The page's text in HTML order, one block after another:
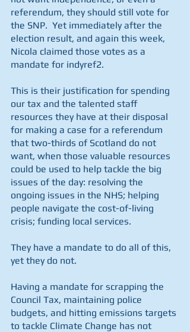
referendum, they should still vote for
the SNP.  Yet immediately after the
election result, and again this week,
Nicola claimed those votes as a
mandate for indyref2.
This is their justification for spending
our tax and the talented staff
resources they have at their disposal
for making a case for a referendum
that two-thirds of Scotland do not
want, when those valuable resources
could be used to help tackle the big
issues of the day: resolving the
ongoing issues in the NHS; helping
people navigate the cost-of-living
crisis; funding local services.
They have a mandate to do all of this,
yet they do not.
Having a mandate for scrapping the
Council Tax, maintaining police
budgets, and hitting emissions targets
to tackle Climate Change has not